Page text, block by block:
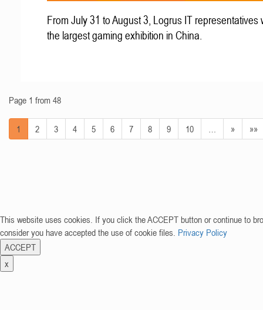
From July 31 to August 3, Logrus IT representatives
the largest gaming exhibition in China.
Page 1 from 48
1 2 3 4 5 6 7 8 9 10 » »»
This website uses cookies. If you click the ACCEPT button or continue to
consider you have accepted the use of cookie files. Privacy Policy
ACCEPT
x